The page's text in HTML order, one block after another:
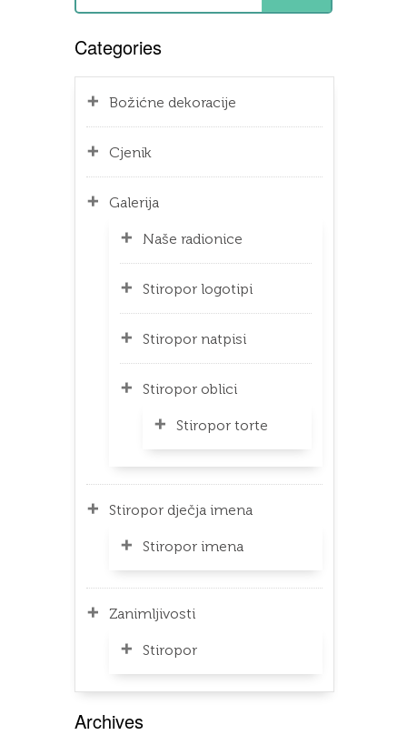
Categories
Božićne dekoracije
Cjenik
Galerija
Naše radionice
Stiropor logotipi
Stiropor natpisi
Stiropor oblici
Stiropor torte
Stiropor dječja imena
Stiropor imena
Zanimljivosti
Stiropor
Archives